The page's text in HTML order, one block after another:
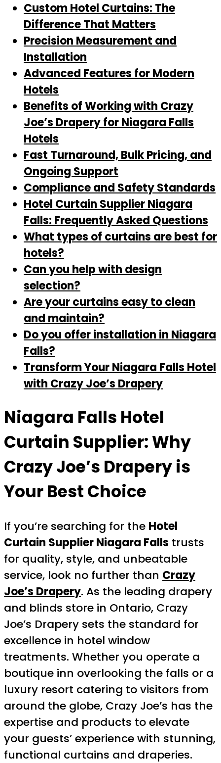
Custom Hotel Curtains: The
Difference That Matters
Precision Measurement and
Installation
Advanced Features for Modern
Hotels
Benefits of Working with Crazy
Joe’s Drapery for Niagara Falls
Hotels
Fast Turnaround, Bulk Pricing, and
Ongoing Support
Compliance and Safety Standards
Hotel Curtain Supplier Niagara
Falls: Frequently Asked Questions
What types of curtains are best for
hotels?
Can you help with design
selection?
Are your curtains easy to clean
and maintain?
Do you offer installation in Niagara
Falls?
Transform Your Niagara Falls Hotel
with Crazy Joe’s Drapery
Niagara Falls Hotel
Curtain Supplier: Why
Crazy Joe’s Drapery is
Your Best Choice
If you’re searching for the Hotel
Curtain Supplier Niagara Falls trusts
for quality, style, and unbeatable
service, look no further than Crazy
Joe’s Drapery. As the leading drapery
and blinds store in Ontario, Crazy
Joe’s Drapery sets the standard for
excellence in hotel window
treatments. Whether you operate a
boutique inn overlooking the falls or a
luxury resort catering to visitors from
around the globe, Crazy Joe’s has the
expertise and products to elevate
your guests’ experience with stunning,
functional curtains and draperies.